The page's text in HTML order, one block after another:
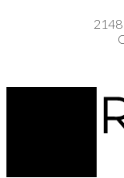
2148